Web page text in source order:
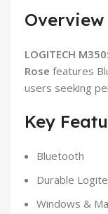
Overview
LOGITECH
Rose features
users seeking
Key
Bluetooth
Durable
Windows &